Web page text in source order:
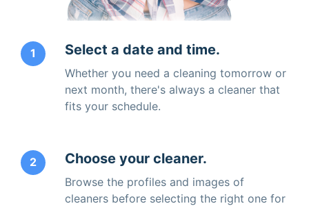
1 Select a date and time.
Whether you need a cleaning tomorrow or
next month, there's always a cleaner that
fits your schedule.
2 Choose your cleaner.
Browse the profiles and images of
cleaners before selecting the right one for